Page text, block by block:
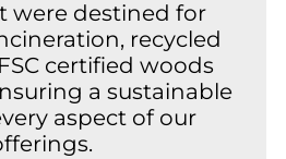
were destined for
recycled
certified woods
a sustainable
aspect of our